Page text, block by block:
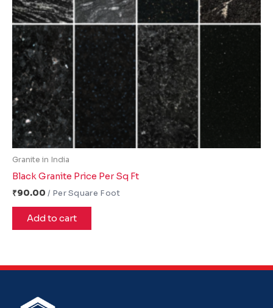
Granite in India
Black Granite Price Per Sq Ft
₹90.00
Add to cart